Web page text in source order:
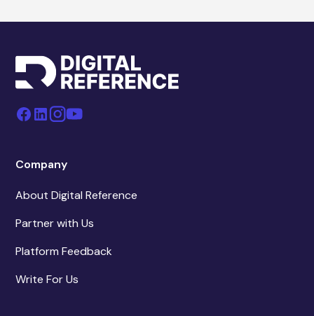
Company
About Digital Reference
Partner with Us
Platform Feedback
Write For Us